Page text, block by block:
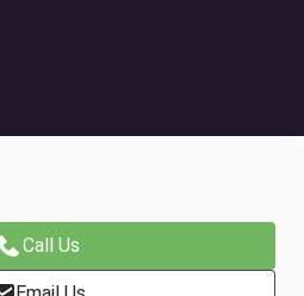
Call Us